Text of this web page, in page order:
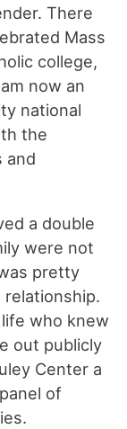
There
Mass
college,
now an
national
the
and
a double
were not
pretty
relationship.
who knew
out publicly
Center a
of